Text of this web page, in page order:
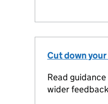
Cut down
Read
wider